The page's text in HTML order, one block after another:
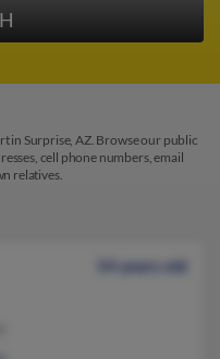
in Surprise, AZ. Browse our public
cell phone numbers, email
relatives.
54 years old